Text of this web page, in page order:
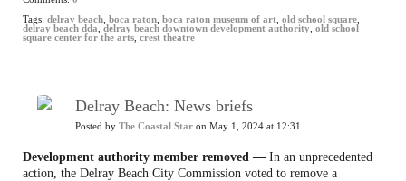
Tags: delray beach boca raton boca raton museum of art old school square
delray beach dda
delray beach downtown development authority
old school
square center for the arts crest theatre
Delray Beach: News briefs
Posted by The Coastal Star on May 1, 2024 at 12:31
Development authority member removed — In an unprecedented
action, the Delray Beach City Commission voted to remove a